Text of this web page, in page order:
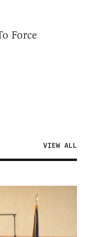
Force
VIEW ALL